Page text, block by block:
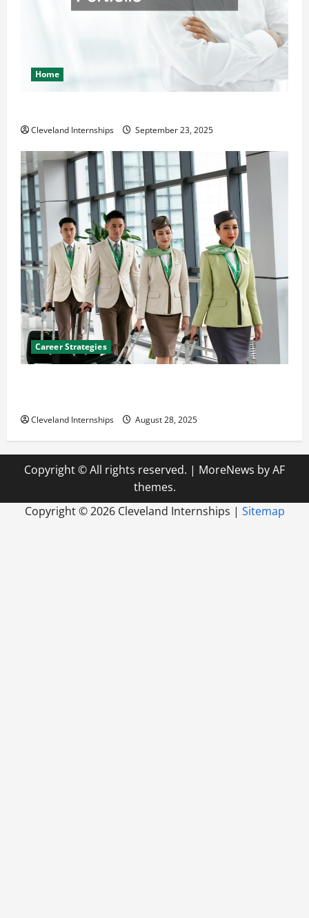
Home
Cleveland Internships September 23, 2025
Career Strategies
Cleveland Internships August 28, 2025
Copyright © All rights reserved. | MoreNews by AF
themes.
Copyright ©2026 Cleveland Internships | Sitemap